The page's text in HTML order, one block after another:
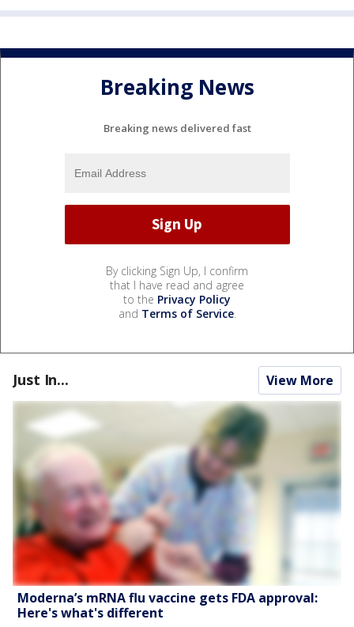
Breaking News
Breaking news delivered fast
By clicking Sign Up, I confirm
that I have read and agree
to the Privacy Policy
and Terms of Service.
Just In... View More
Moderna’s mRNA flu vaccine gets FDA approval:
Here's what's different